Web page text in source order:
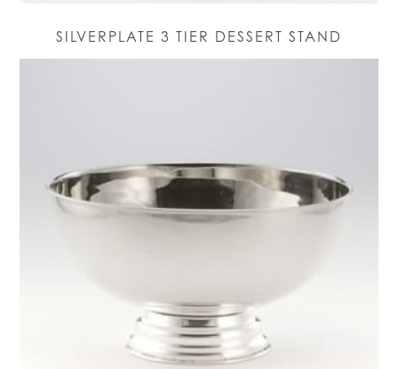
SILVERPLATE 3 TIER DESSERT STAND